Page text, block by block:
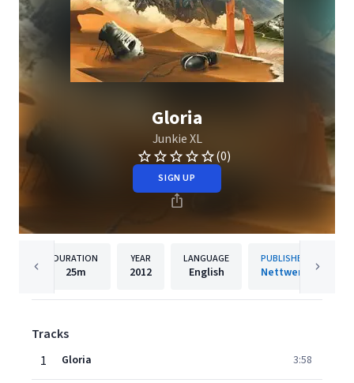
Gloria
Junkie XL
(0)
SIGN UP
DURATION
25m
YEAR
2012
LANGUAGE
English
PUBLISHER
Nettwerk
Tracks
1
Gloria 3:58